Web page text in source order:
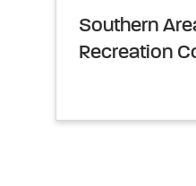
Southern
Recreation